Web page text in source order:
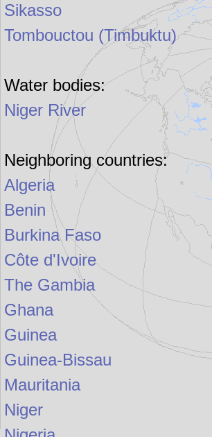
Sikasso
Tombouctou (Timbuktu)
Water bodies:
Niger River
Neighboring countries:
Algeria
Benin
Burkina Faso
Côte d'Ivoire
The Gambia
Ghana
Guinea
Guinea-Bissau
Mauritania
Niger